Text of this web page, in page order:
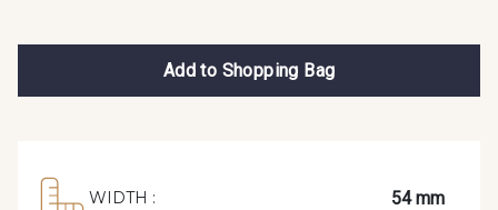
Add to Shopping Bag
WIDTH : 54 mm